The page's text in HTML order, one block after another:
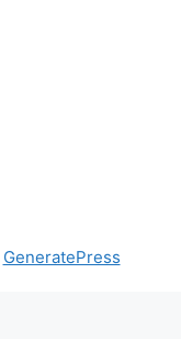
GeneratePress